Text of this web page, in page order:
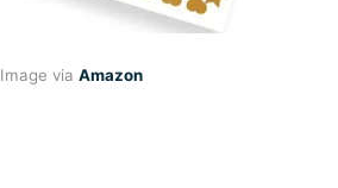
Image via Amazon